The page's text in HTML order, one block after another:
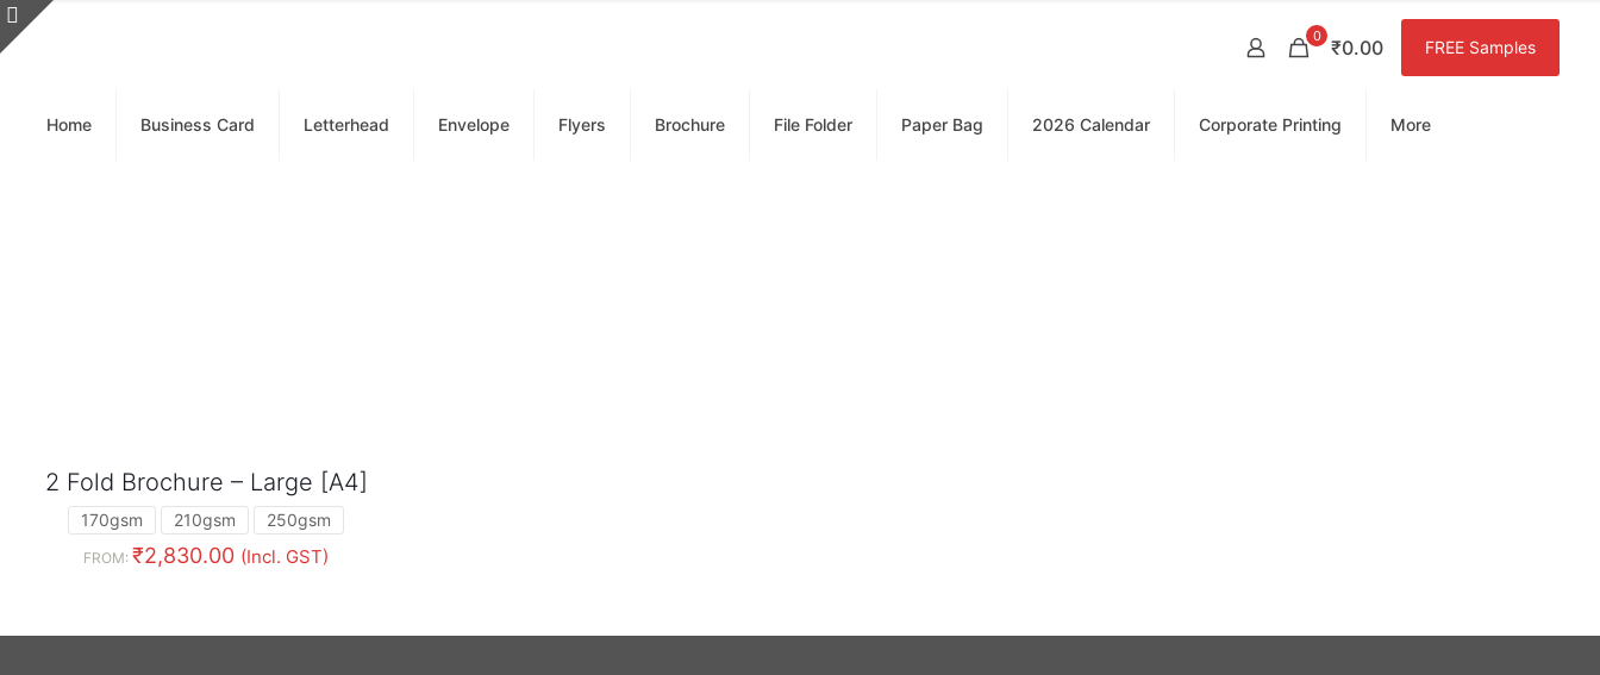
0 ₹0.00 FREE Samples
Home Business Card Letterhead Envelope Flyers Brochure File Folder Paper Bag 2026 Calendar Corporate Printing More
2 Fold Brochure – Large [A4]
170gsm 210gsm 250gsm
FROM:₹2,830.00 (Incl. GST)